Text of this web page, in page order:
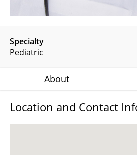
Specialty
Pediatric
About
Location and Contact